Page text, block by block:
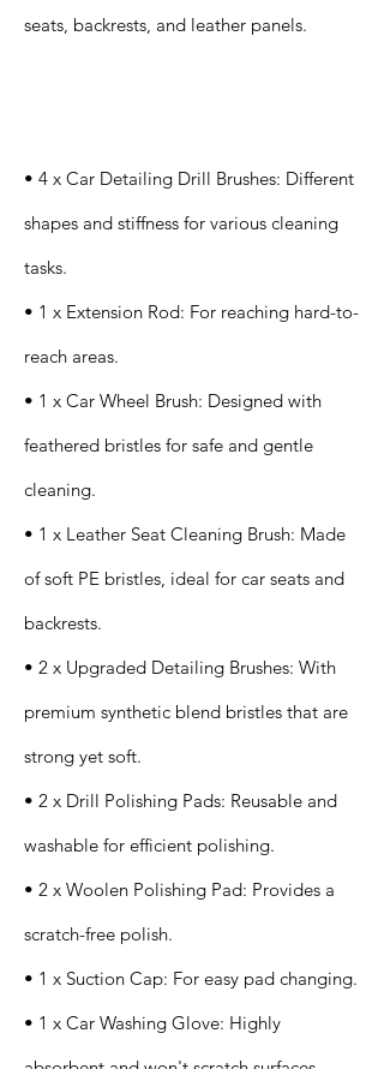
seats, backrests, and leather panels.
• 4 x Car Detailing Drill Brushes: Different
shapes and stiffness for various cleaning
tasks.
• 1 x Extension Rod: For reaching hard-to-
reach areas.
• 1 x Car Wheel Brush: Designed with
feathered bristles for safe and gentle
cleaning.
• 1 x Leather Seat Cleaning Brush: Made
of soft PE bristles, ideal for car seats and
backrests.
• 2 x Upgraded Detailing Brushes: With
premium synthetic blend bristles that are
strong yet soft.
• 2 x Drill Polishing Pads: Reusable and
washable for efficient polishing.
• 2 x Woolen Polishing Pad: Provides a
scratch-free polish.
• 1 x Suction Cap: For easy pad changing.
• 1 x Car Washing Glove: Highly